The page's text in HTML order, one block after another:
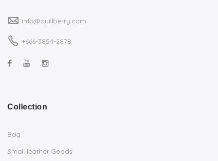
info@quillberry.com
+666-3854-2878
Collection
Bag
Small leather Goods